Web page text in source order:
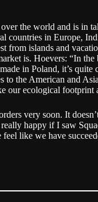
the world and is in
countries in Europe,
from islands and
is. Hoevers: “In
in Poland, it’s quite
to the American and
our ecological footprint
very soon. It
happy if I saw
like we have